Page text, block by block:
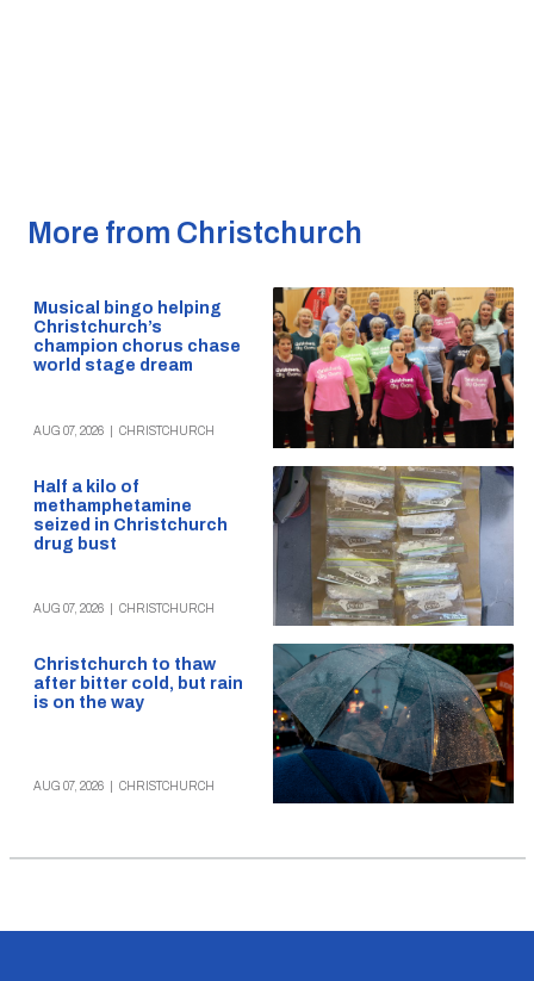
More from Christchurch
Musical bingo helping
Christchurch’s
champion chorus chase
world stage dream
AUG 07, 2026 CHRISTCHURCH
Half a kilo of
methamphetamine
seized in Christchurch
drug bust
AUG 07, 2026 CHRISTCHURCH
Christchurch to thaw
after bitter cold, but rain
is on the way
AUG 07, 2026 CHRISTCHURCH